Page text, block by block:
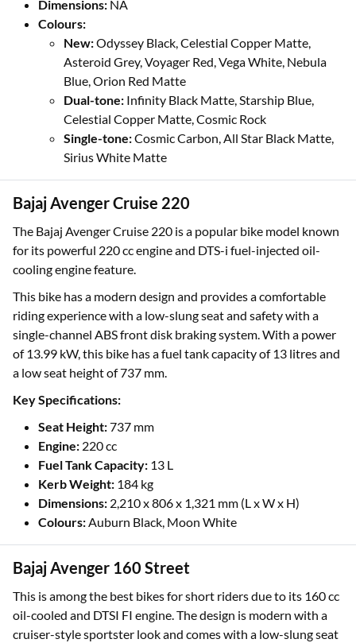
Dimensions: NA
Colours:
New:Odyssey Black, Celestial Copper Matte,
Asteroid Grey, Voyager Red, Vega White, Nebula
Blue, Orion Red Matte
Dual-tone: Infinity Black Matte, Starship Blue,
Celestial Copper Matte, Cosmic Rock
Single-tone:Cosmic Carbon, All Star Black Matte,
Sirius White Matte
Bajaj Avenger Cruise 220
The Bajaj Avenger Cruise 220 is a popular bike model known
for its powerful 220 cc engine and DTS-i fuel-injected oil-
cooling engine feature.
This bike has a modern design and provides a comfortable
riding experience with a low-slung seat and safety with a
single-channel ABS front disk braking system. With a power
of 13.99 kW, this bike has a fuel tank capacity of 13 litres and
a low seat height of 737 mm.
Key Specifications:
Seat Height:737 mm
Engine: 220 cc
Fuel Tank Capacity: 13 L
Kerb Weight: 184 kg
Dimensions: 2,210 x 806 x 1,321 mm (L x W x H)
Colours:Auburn Black, Moon White
Bajaj Avenger 160 Street
This is among the best bikes for short riders due to its 160 cc
oil-cooled and DTSI FI engine. The design is modern with a
cruiser-style sportster look and comes with a low-slung seat